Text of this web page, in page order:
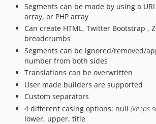
Segments can be made by using a
array, or PHP array
Can create HTML, Twitter Bootstrap ,
breadcrumbs
Segments can be ignored/removed/
number from both sides
Translations can be overwritten
User made builders are supported
Custom separators
4 different casing options: null (keeps
lower, upper, title